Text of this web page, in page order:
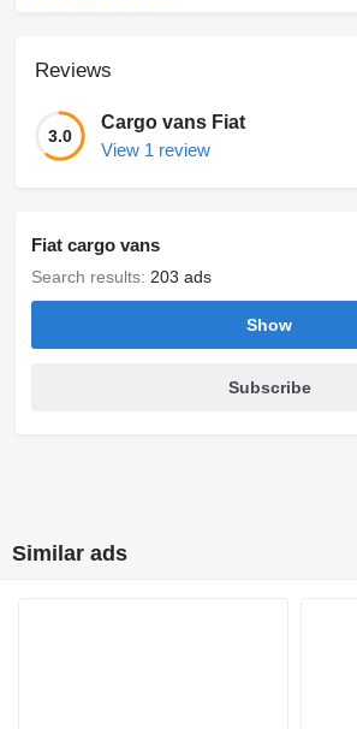
Reviews
3.0
Cargo vans Fiat
View 1 review
Fiat cargo vans
Search results: 203 ads
Show
Subscribe
Similar ads